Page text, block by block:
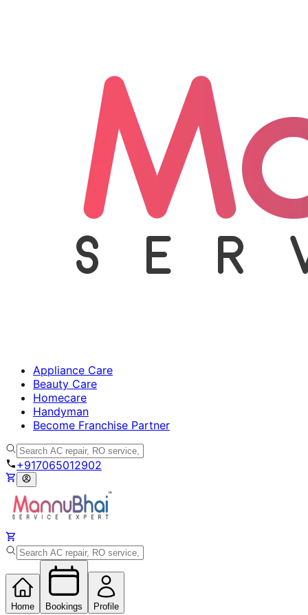
Appliance Care
Beauty Care
Homecare
Handyman
Become Franchise Partner
+917065012902
Home Bookings Profile